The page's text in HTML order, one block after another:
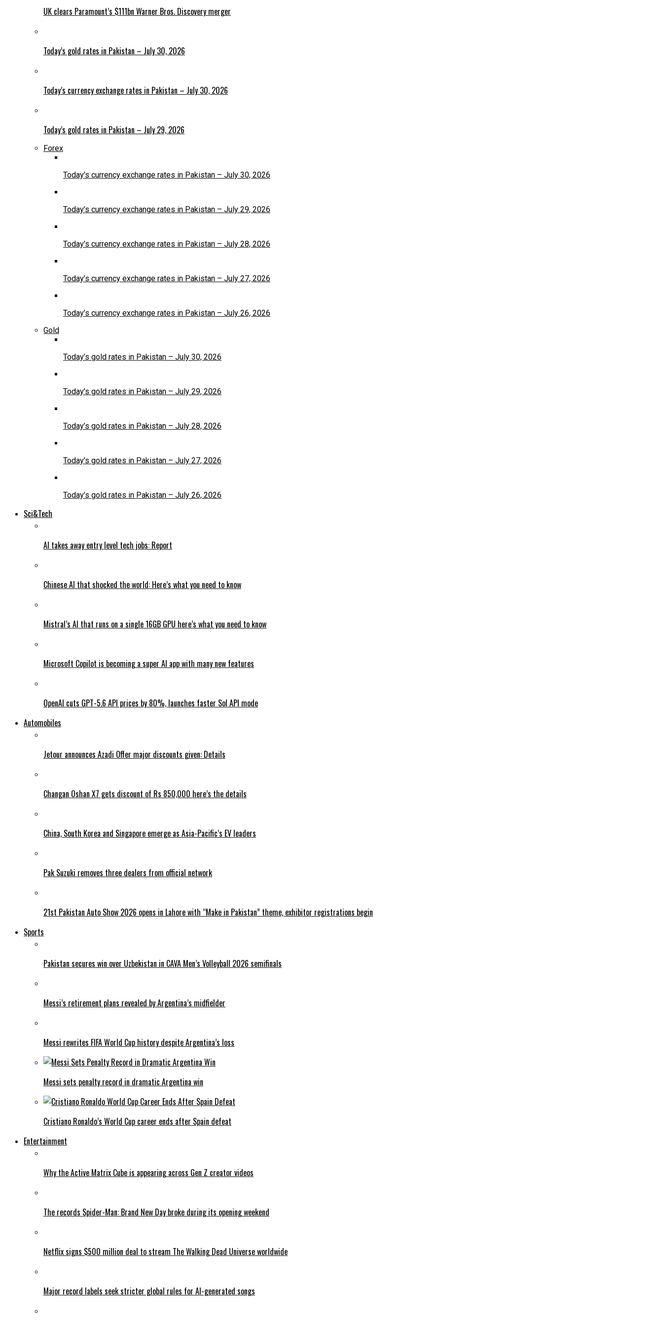
UK clears Paramount’s $111bn Warner Bros. Discovery merger
Today’s gold rates in Pakistan – July 30, 2026
Today’s currency exchange rates in Pakistan – July 30, 2026
Today’s gold rates in Pakistan – July 29, 2026
Forex
Today’s currency exchange rates in Pakistan – July 30, 2026
Today’s currency exchange rates in Pakistan – July 29, 2026
Today’s currency exchange rates in Pakistan – July 28, 2026
Today’s currency exchange rates in Pakistan – July 27, 2026
Today’s currency exchange rates in Pakistan – July 26, 2026
Gold
Today’s gold rates in Pakistan – July 30, 2026
Today’s gold rates in Pakistan – July 29, 2026
Today’s gold rates in Pakistan – July 28, 2026
Today’s gold rates in Pakistan – July 27, 2026
Today’s gold rates in Pakistan – July 26, 2026
Sci&Tech
AI takes away entry level tech jobs: Report
Chinese AI that shocked the world: Here’s what you need to know
Mistral’s AI that runs on a single 16GB GPU here’s what you need to know
Microsoft Copilot is becoming a super AI app with many new features
OpenAI cuts GPT-5.6 API prices by 80%, launches faster Sol API mode
Automobiles
Jetour announces Azadi Offer major discounts given: Details
Changan Oshan X7 gets discount of Rs 850,000 here’s the details
China, South Korea and Singapore emerge as Asia-Pacific’s EV leaders
Pak Suzuki removes three dealers from official network
21st Pakistan Auto Show 2026 opens in Lahore with “Make in Pakistan” theme, exhibitor registrations begin
Sports
Pakistan secures win over Uzbekistan in CAVA Men’s Volleyball 2026 semifinals
Messi’s retirement plans revealed by Argentina’s midfielder
Messi rewrites FIFA World Cup history despite Argentina’s loss
Messi sets penalty record in dramatic Argentina win
Cristiano Ronaldo’s World Cup career ends after Spain defeat
Entertainment
Why the Active Matrix Cube is appearing across Gen Z creator videos
The records Spider-Man: Brand New Day broke during its opening weekend
Netflix signs $500 million deal to stream The Walking Dead Universe worldwide
Major record labels seek stricter global rules for AI-generated songs